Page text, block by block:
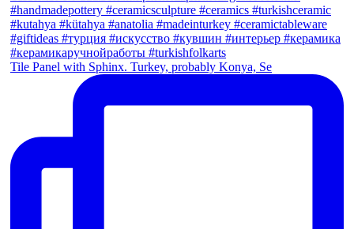
Tile Panel with Sphinx. Turkey, probably Konya, Se